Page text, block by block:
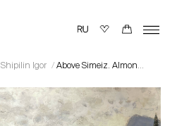
Shipilin Igor Above Simeiz. Almond Blossom